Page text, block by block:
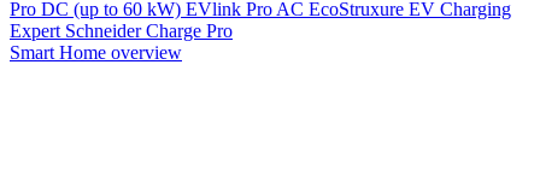
Pro DC (up to 60 kW) EVlink Pro AC EcoStruxure EV Charging
Expert Schneider Charge Pro
Smart Home overview